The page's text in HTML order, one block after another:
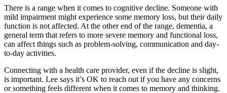
There is a range when it comes to cognitive decline. Someone with
mild impairment might experience some memory loss, but their daily
function is not affected. At the other end of the range, dementia, a
general term that refers to more severe memory and functional loss,
can affect things such as problem-solving, communication and day-
to-day activities.
Connecting with a health care provider, even if the decline is slight,
is important. Lee says it’s OK to reach out if you have any concerns
or something feels different when it comes to memory and thinking.